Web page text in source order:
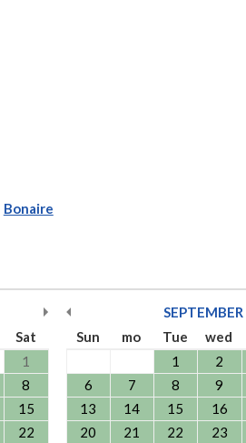
Bonaire
Sat
1
8
15
22
SEPTEMBER
Sun
mo Tue wed
1
2
6
7 8 9
13
14 15 16
20
21 22 23